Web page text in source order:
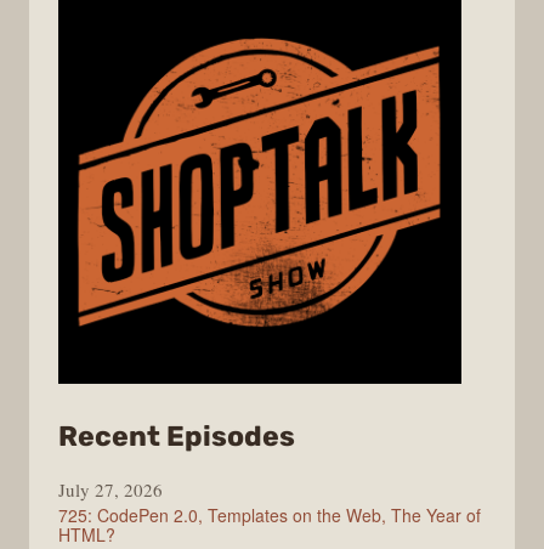
Recent Episodes
Show
July 27, 2026
725: CodePen 2.0, Templates on the Web, The Year of
HTML?